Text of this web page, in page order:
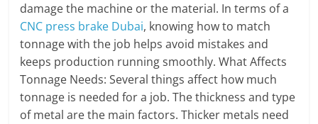
damage the machine or the material. In terms of a
CNC press brake Dubai, knowing how to match
tonnage with the job helps avoid mistakes and
keeps production running smoothly. What Affects
Tonnage Needs: Several things affect how much
tonnage is needed for a job. The thickness and type
of metal are the main factors. Thicker metals need